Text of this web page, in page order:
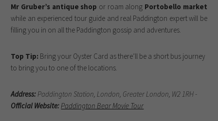
Mr Gruber’s antique shop or roam along Portobello market
while an experienced tour guide and real Paddington expert will be
filling you in on all the Paddington gossip and adventures.
Top Tip: Bring your Oyster Card as there’ll be a short bus journey
to bring you to one of the locations.
Address:Paddington Station, London, Greater London, W2 1RH -
Official Website:Paddington Bear Movie Tour